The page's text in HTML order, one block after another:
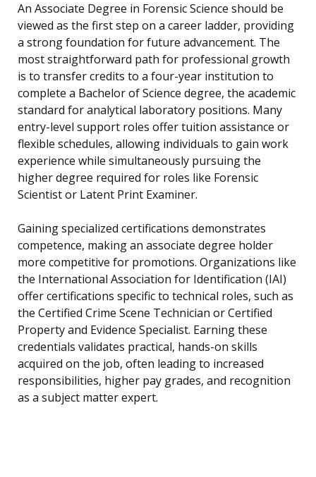
An Associate Degree in Forensic Science should be
viewed as the first step on a career ladder, providing
a strong foundation for future advancement. The
most straightforward path for professional growth
is to transfer credits to a four-year institution to
complete a Bachelor of Science degree, the academic
standard for analytical laboratory positions. Many
entry-level support roles offer tuition assistance or
flexible schedules, allowing individuals to gain work
experience while simultaneously pursuing the
higher degree required for roles like Forensic
Scientist or Latent Print Examiner.
Gaining specialized certifications demonstrates
competence, making an associate degree holder
more competitive for promotions. Organizations like
the International Association for Identification (IAI)
offer certifications specific to technical roles, such as
the Certified Crime Scene Technician or Certified
Property and Evidence Specialist. Earning these
credentials validates practical, hands-on skills
acquired on the job, often leading to increased
responsibilities, higher pay grades, and recognition
as a subject matter expert.